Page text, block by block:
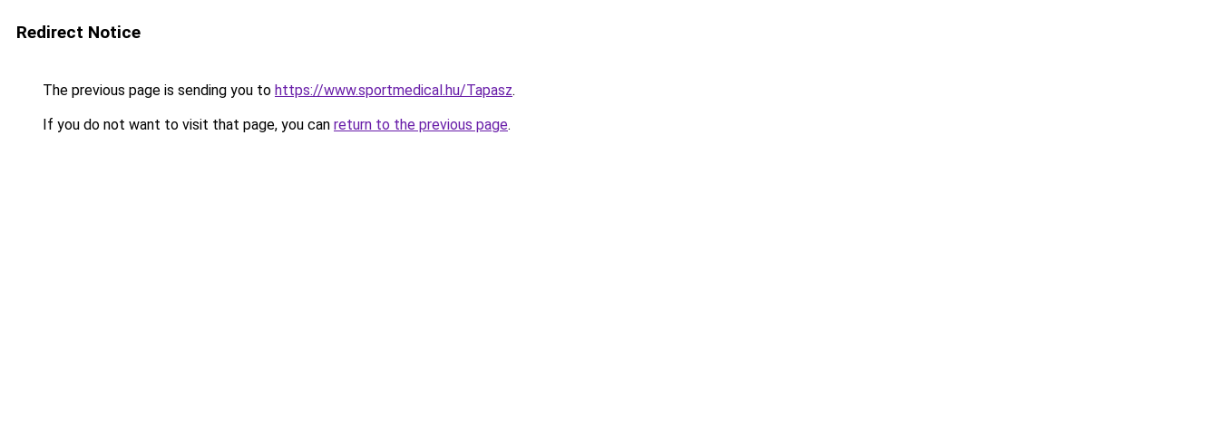
Redirect Notice
The previous page is sending you to https://www.sportmedical.hu/Tapasz.
If you do not want to visit that page, you can return to the previous page.